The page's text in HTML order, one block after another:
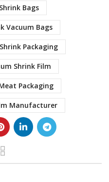
Bags
Vacuum Bags
Packaging
Shrink Film
Packaging
Manufacturer